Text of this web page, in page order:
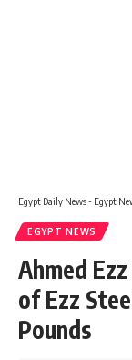
Egypt Daily News - Egypt
EGYPT NEWS
Ahmed
of Ezz
Pounds